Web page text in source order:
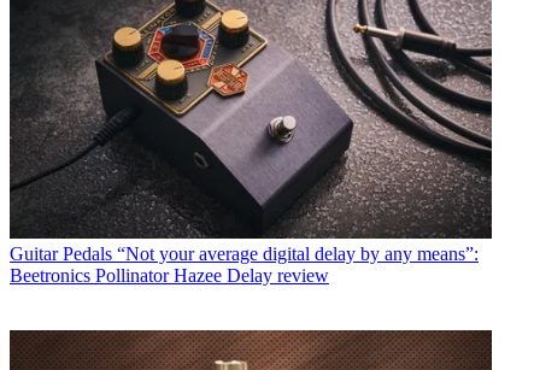
Guitar Pedals “Not your average digital delay by any means”:
Beetronics Pollinator Hazee Delay review